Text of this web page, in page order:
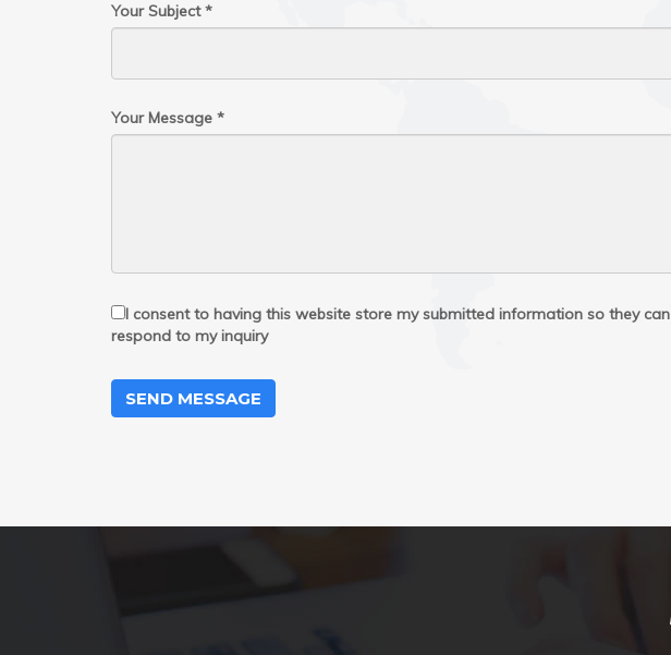
Your Subject *
Your Message *
I consent to having this website store my submitted information so they can
respond to my inquiry
SEND MESSAGE